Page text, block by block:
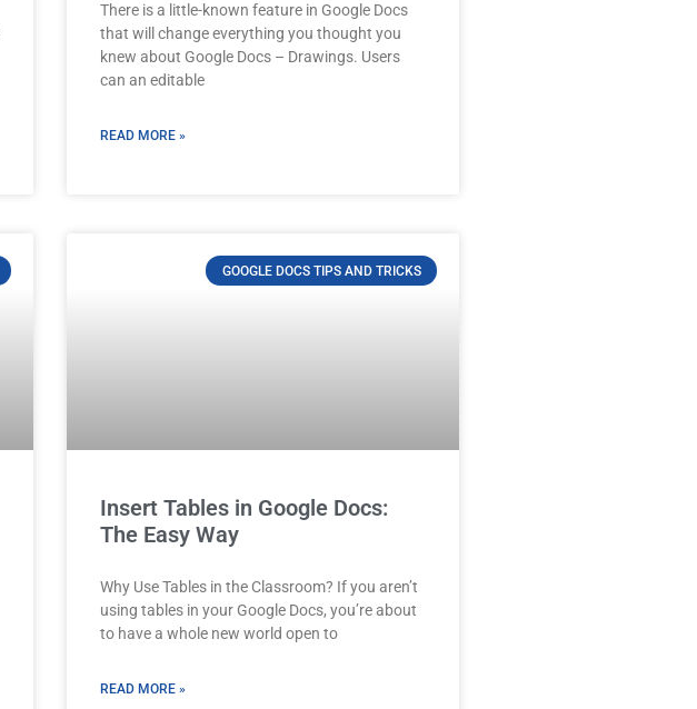
There is a little-known feature in Google Docs
that will change everything you thought you
knew about Google Docs – Drawings. Users
can an editable
READ MORE »
GOOGLE DOCS TIPS AND TRICKS
Insert Tables in Google Docs:
The Easy Way
Why Use Tables in the Classroom? If you aren’t
using tables in your Google Docs, you’re about
to have a whole new world open to
READ MORE »